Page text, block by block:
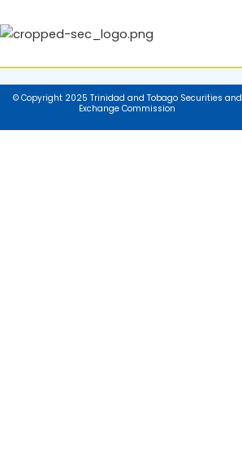
© Copyright 2025 Trinidad and Tobago Securities and
Exchange Commission